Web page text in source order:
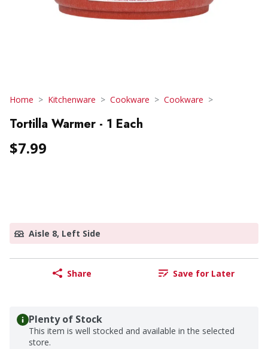
Home Kitchenware Cookware Cookware
Tortilla Warmer - 1 Each
$7.99
Aisle 8, Left Side
Share Save for Later
Plenty of Stock
This item is well stocked and available in the selected
store.